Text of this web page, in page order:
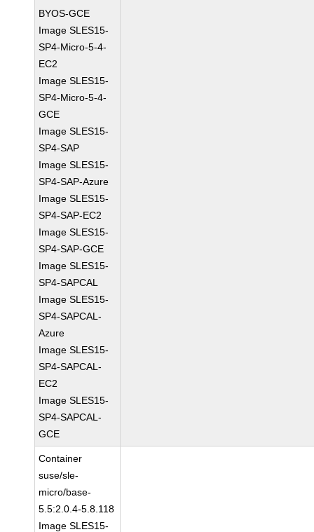
BYOS-GCE
Image SLES15-
SP4-Micro-5-4-
EC2
Image SLES15-
SP4-Micro-5-4-
GCE
Image SLES15-
SP4-SAP
Image SLES15-
SP4-SAP-Azure
Image SLES15-
SP4-SAP-EC2
Image SLES15-
SP4-SAP-GCE
Image SLES15-
SP4-SAPCAL
Image SLES15-
SP4-SAPCAL-
Azure
Image SLES15-
SP4-SAPCAL-
EC2
Image SLES15-
SP4-SAPCAL-
GCE
Container
suse/sle-
micro/base-
5.5:2.0.4-5.8.118
Image SLES15-